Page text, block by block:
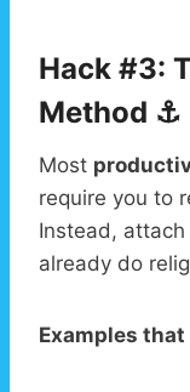
Hack #3:
Method ⚓
Most
require you to
Instead,
already do
Examples that